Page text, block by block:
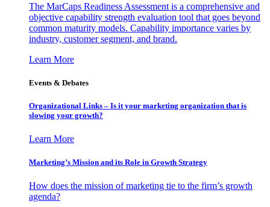
The MarCaps Readiness Assessment is a comprehensive and
objective capability strength evaluation tool that goes beyond
common maturity models. Capability importance varies by
industry, customer segment, and brand.
Learn More
Events & Debates
Organizational Links – Is it your marketing organization that is
slowing your growth?
Learn More
Marketing’s Mission and its Role in Growth Strategy
How does the mission of marketing tie to the firm’s growth
agenda?